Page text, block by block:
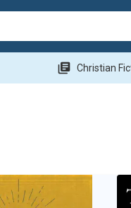
library_books Christian